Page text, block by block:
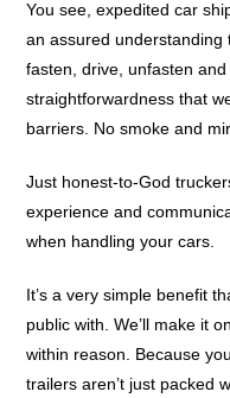
You see, expedited car
an assured understanding
fasten, drive, unfasten
straightforwardness that
barriers. No smoke and
Just honest-to-God
experience and
when handling your cars.
It’s a very simple benefit
public with. We’ll make it
within reason. Because
trailers aren’t just packed